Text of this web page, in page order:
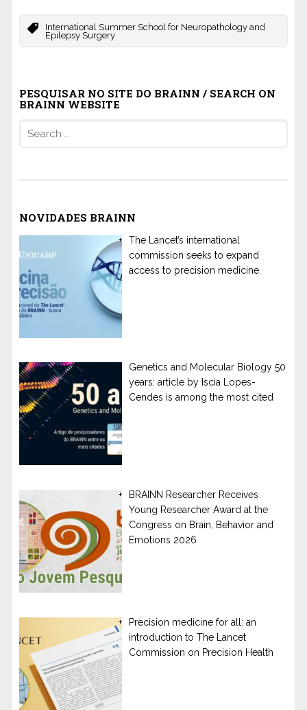
International Summer School for Neuropathology and
Epilepsy Surgery
PESQUISAR NO SITE DO BRAINN / SEARCH ON
BRAINN WEBSITE
for:
NOVIDADES BRAINN
The Lancet’s international
commission seeks to expand
access to precision medicine.
Genetics and Molecular Biology 50
years: article by Iscia Lopes-
Cendes is among the most cited
BRAINN Researcher Receives
Young Researcher Award at the
Congress on Brain, Behavior and
Emotions 2026
Precision medicine for all: an
introduction to The Lancet
Commission on Precision Health